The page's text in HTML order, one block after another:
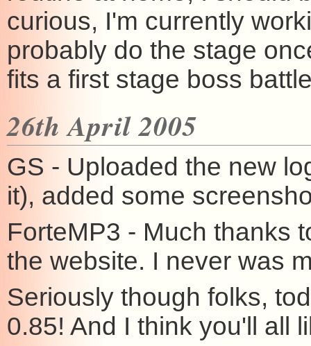
curious, I'm currently
probably do the stage
fits a first stage boss
26th April 2005
GS - Uploaded the new
it), added some
ForteMP3 - Much thanks
the website. I never was
Seriously though folks,
0.85! And I think you'll all